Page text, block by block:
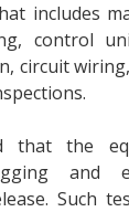
includes
control
circuit
that the
and
Such